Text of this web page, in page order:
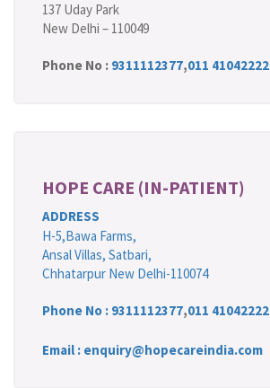
137 Uday Park
New Delhi – 110049
Phone No : 9311112377,011 41042222
HOPE CARE (IN-PATIENT)
ADDRESS
H-5,Bawa Farms,
Ansal Villas, Satbari,
Chhatarpur New Delhi-110074
Phone No : 9311112377,011 41042222
Email : enquiry@hopecareindia.com